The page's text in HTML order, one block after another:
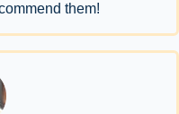
them!